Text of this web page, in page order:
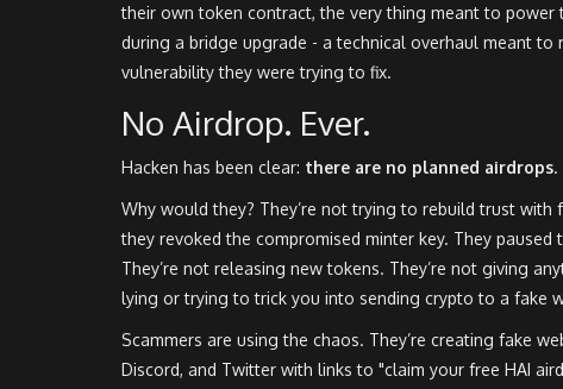
their own token contract, the very thing meant to power
during a bridge upgrade - a technical overhaul meant
vulnerability they were trying to fix.
No Airdrop. Ever.
Hacken has been clear: there are no planned airdrops.
Why would they? They’re not trying to rebuild trust with
they revoked the compromised minter key. They paused
They’re not releasing new tokens. They’re not giving
lying or trying to trick you into sending crypto to a fake
Scammers are using the chaos. They’re creating fake
Discord, and Twitter with links to "claim your free HAI